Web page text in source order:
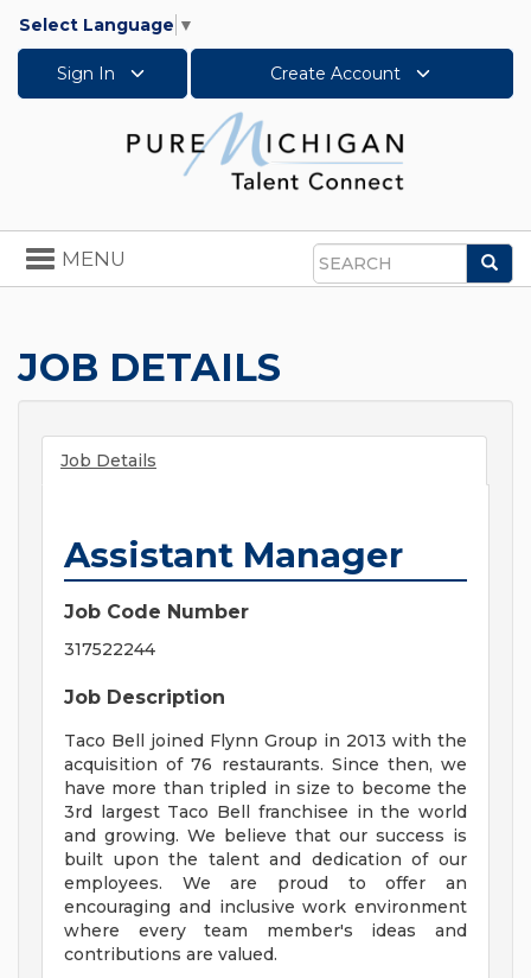
Select Language ▼
Sign In Create Account
Search
Toggle
navigation
MENU
JOB DETAILS
Job Details
Assistant Manager
Job Code Number
317522244
Job Description
Taco Bell joined Flynn Group in 2013 with the
acquisition of 76 restaurants. Since then, we
have more than tripled in size to become the
3rd largest Taco Bell franchisee in the world
and growing. We believe that our success is
built upon the talent and dedication of our
employees. We are proud to offer an
encouraging and inclusive work environment
where every team member's ideas and
contributions are valued.